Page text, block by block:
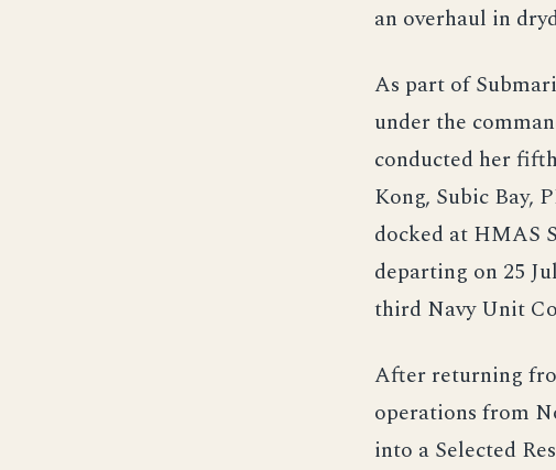
an overhaul in
As part of
under the
conducted her
Kong, Subic Bay,
docked at HMAS
departing on 25
third Navy Unit
After returning
operations from
into a Selected